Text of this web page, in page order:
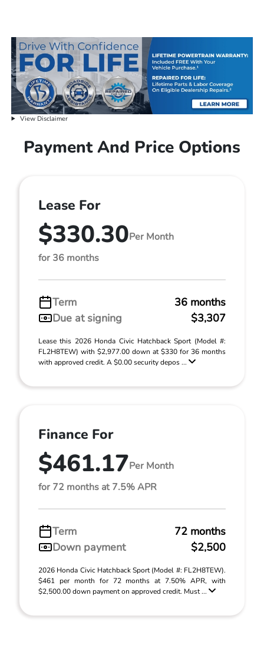
View Disclaimer
Payment And Price Options
Lease For
$330.30Per Month
for 36 months
Term
36 months
Due at signing
$3,307
Lease this 2026 Honda Civic Hatchback Sport (Model #:
FL2H8TEW) with $2,977.00 down at $330 for 36 months
with approved credit. A $0.00 security depos ...
Finance For
$461.17Per Month
for 72 months at 7.5% APR
Term
72 months
Down payment
$2,500
2026 Honda Civic Hatchback Sport (Model #: FL2H8TEW).
$461 per month for 72 months at 7.50% APR, with
$2,500.00 down payment on approved credit. Must ...